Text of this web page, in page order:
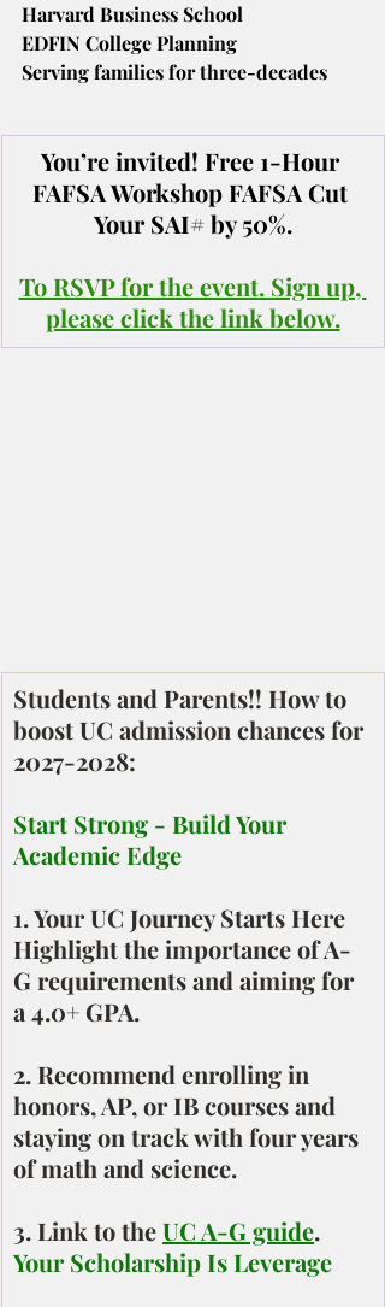
Harvard Business School
EDFIN College Planning
Serving families for three-decades
You’re invited! Free 1-Hour
FAFSA Workshop FAFSA Cut
Your SAI# by 50%.
To RSVP for the event. Sign up,
please click the link below.
Students and Parents!! How to
boost UC admission chances for
2027-2028:
Start Strong - Build Your
Academic Edge
1. Your UC Journey Starts Here
Highlight the importance of A-
G requirements and aiming for
a 4.0+ GPA.
2. Recommend enrolling in
honors, AP, or IB courses and
staying on track with four years
of math and science.
3. Link to the UC A-G guide.
Your Scholarship Is Leverage